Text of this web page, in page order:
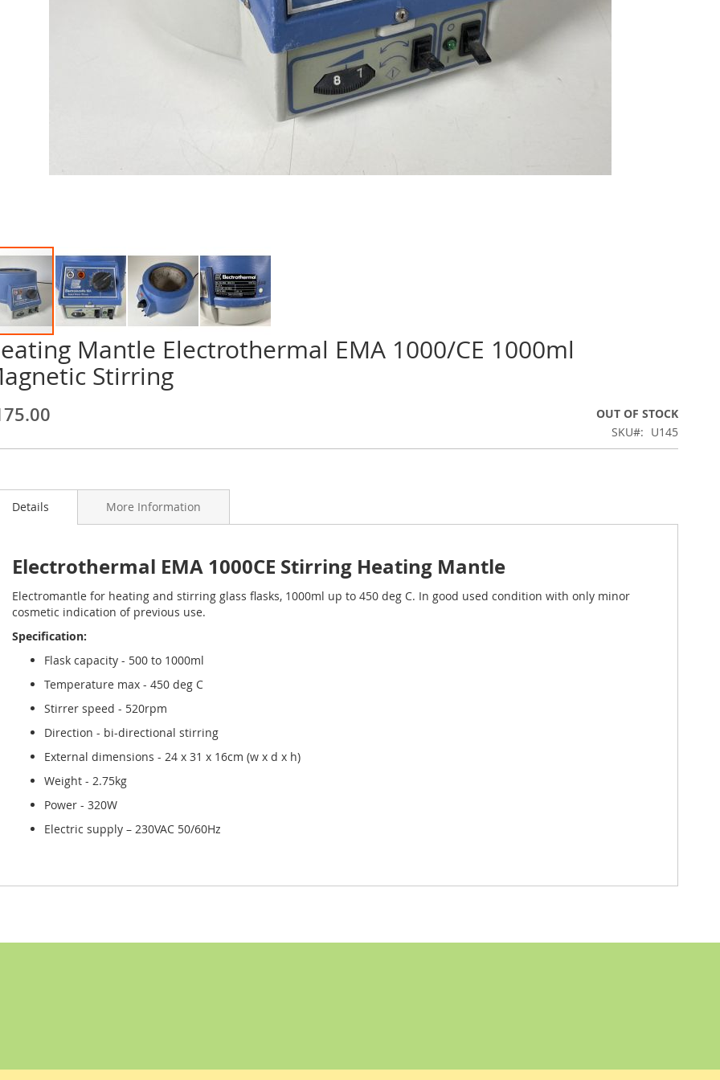
Mantle Electrothermal EMA 1000/CE 1000ml
Stirring
OUT OF STOCK
SKU
U145
Details
Electrothermal EMA 1000CE Stirring Heating Mantle
Electromantle for heating and stirring glass flasks, 1000ml up to 450 deg C. In good used condition with only minor
cosmetic indication of previous use.
Specification:
Flask capacity - 500 to 1000ml
Temperature max - 450 deg C
Stirrer speed - 520rpm
Direction - bi-directional stirring
External dimensions - 24 x 31 x 16cm (w x d x h)
Weight - 2.75kg
Power - 320W
Electric supply – 230VAC 50/60Hz
More Information